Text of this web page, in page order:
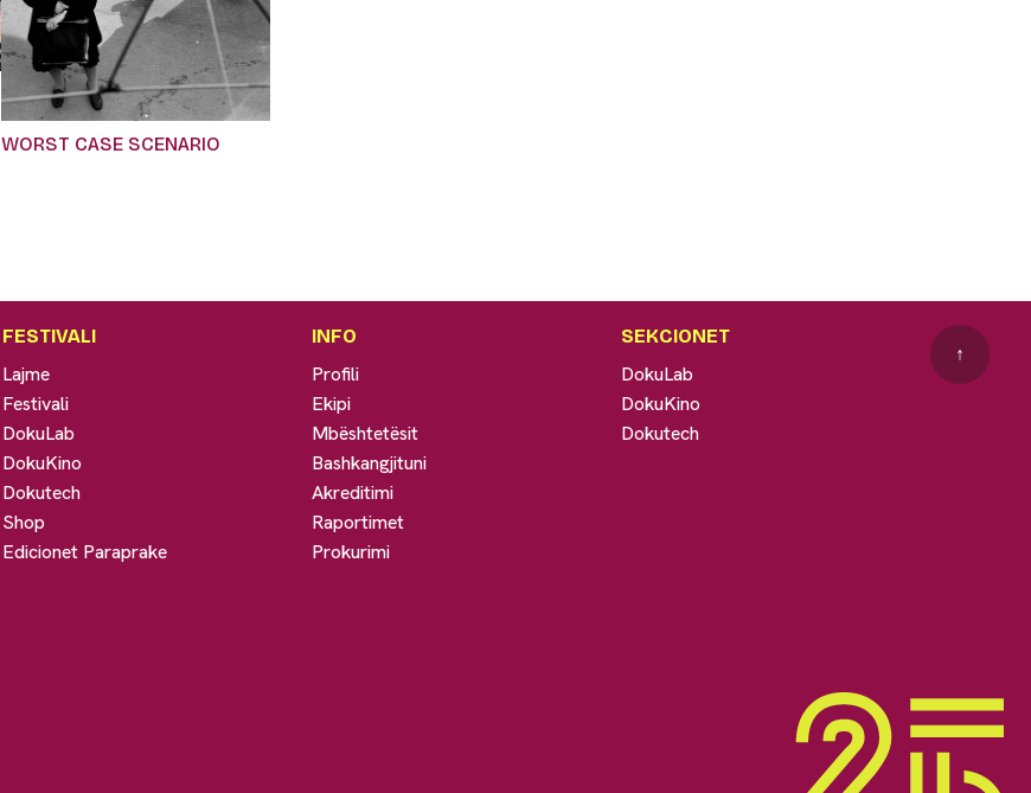
WORST CASE SCENARIO
FESTIVALI
Lajme
Festivali
DokuLab
DokuKino
Dokutech
Shop
Edicionet Paraprake
INFO
Profili
Ekipi
Mbështetësit
Bashkangjituni
Akreditimi
Raportimet
Prokurimi
SEKCIONET
DokuLab
DokuKino
Dokutech
↑